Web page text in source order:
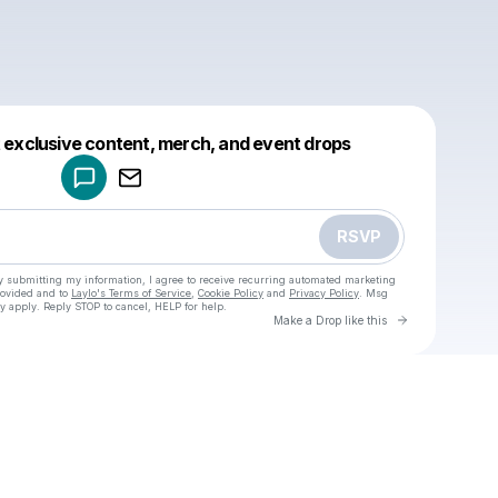
content, merch, and event drops
RSVP
submitting my information, I agree to receive recurring automated marketing
and to Laylo's Terms of Service Cookie Policy and Privacy Policy . Msg
Reply STOP to cancel, HELP for help.
Make a Drop like this Go to
Make a drop like this
Powered by